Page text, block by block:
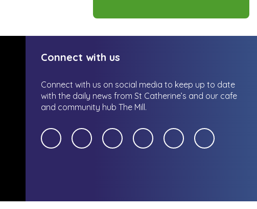
Connect with us
Connect with us on social media to keep up to date
with the daily news from St Catherine’s and our cafe
and community hub The Mill.